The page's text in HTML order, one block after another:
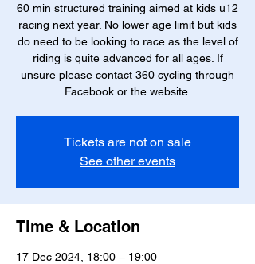
60 min structured training aimed at kids u12
racing next year. No lower age limit but kids
do need to be looking to race as the level of
riding is quite advanced for all ages. If
unsure please contact 360 cycling through
Facebook or the website.
Tickets are not on sale
See other events
Time & Location
17 Dec 2024, 18:00 – 19:00